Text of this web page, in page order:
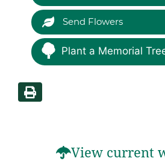
Send Flowers
Plant a Memorial
View current